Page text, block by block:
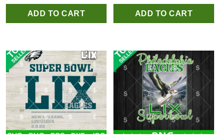
price
was:
price
is:
ADD TO CART
price
was:
price
is:
ADD TO CART